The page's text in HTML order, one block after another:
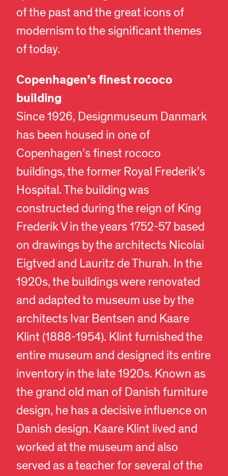
of the past and the great icons of
modernism to the significant themes
of today.
Copenhagen’s finest rococo
building
Since 1926, Designmuseum Danmark
has been housed in one of
Copenhagen’s finest rococo
buildings, the former Royal Frederik’s
Hospital. The building was
constructed during the reign of King
Frederik V in the years 1752-57 based
on drawings by the architects Nicolai
Eigtved and Lauritz de Thurah. In the
1920s, the buildings were renovated
and adapted to museum use by the
architects Ivar Bentsen and Kaare
Klint (1888-1954). Klint furnished the
entire museum and designed its entire
inventory in the late 1920s. Known as
the grand old man of Danish furniture
design, he has a decisive influence on
Danish design. Kaare Klint lived and
worked at the museum and also
served as a teacher for several of the